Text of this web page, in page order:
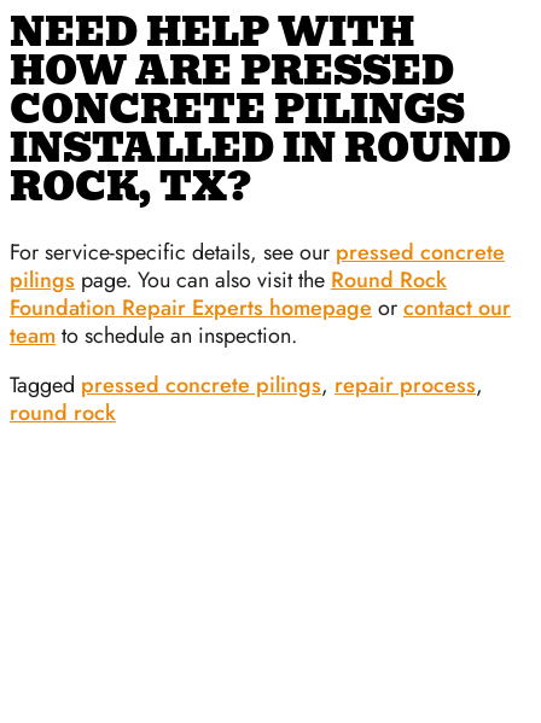
NEED HELP WITH
HOW ARE PRESSED
CONCRETE PILINGS
INSTALLED IN ROUND
ROCK, TX?
For service-specific details, see our pressed concrete
pilings page. You can also visit the Round Rock
Foundation Repair Experts homepage orcontact our
team to schedule an inspection.
Tagged pressed concrete pilings, repair process,
round rock